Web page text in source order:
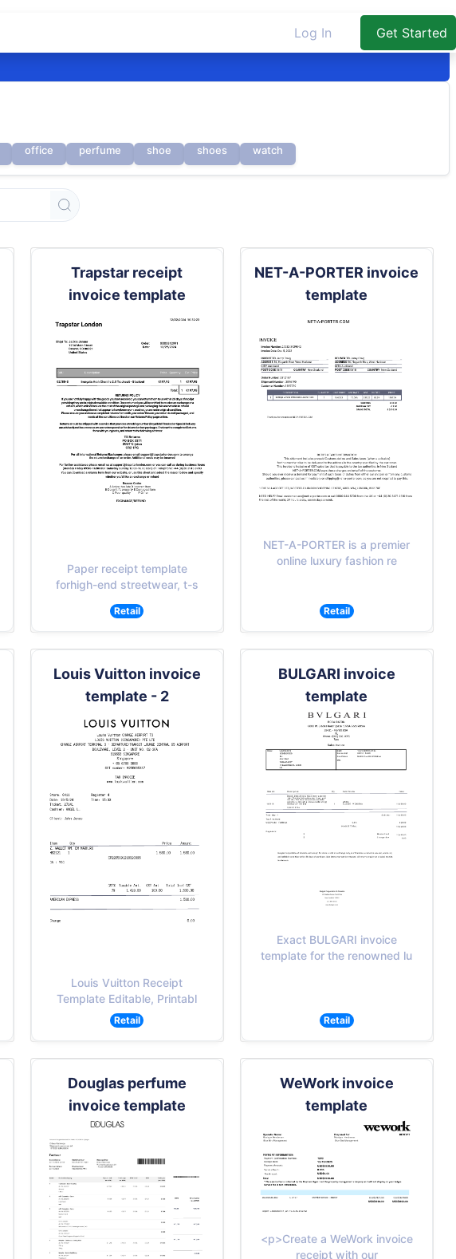
Log In
Get Started
office perfume shoe shoes watch
Trapstar receipt
invoice template
Paper receipt template
forhigh-end streetwear, t-s
Retail
NET-A-PORTER invoice
template
NET-A-PORTER is a premier
online luxury fashion re
Retail
Louis Vuitton invoice
template - 2
Louis Vuitton Receipt
Template Editable, Printabl
Retail
BULGARI invoice
template
Exact BULGARI invoice
template for the renowned lu
Retail
Douglas perfume
invoice template
WeWork invoice
template
<p>Create a WeWork invoice
receipt with our